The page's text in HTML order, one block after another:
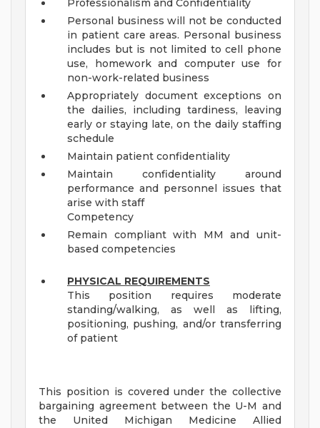
Professionalism and Confidentiality
Personal business will not be conducted
in patient care areas. Personal business
includes but is not limited to cell phone
use, homework and computer use for
non-work-related business
Appropriately document exceptions on
the dailies, including tardiness, leaving
early or staying late, on the daily staffing
schedule
Maintain patient confidentiality
Maintain confidentiality around
performance and personnel issues that
arise with staff
Competency
Remain compliant with MM and unit-
based competencies
PHYSICAL REQUIREMENTS
This position requires moderate
standing/walking, as well as lifting,
positioning, pushing, and/or transferring
of patient
This position is covered under the collective
bargaining agreement between the U-M and
the United Michigan Medicine Allied